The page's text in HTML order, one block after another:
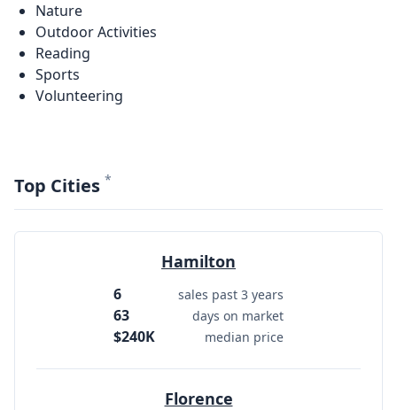
Nature
Outdoor Activities
Reading
Sports
Volunteering
Top Cities *
Hamilton
6 sales past 3 years
63 days on market
$240K median price
Florence